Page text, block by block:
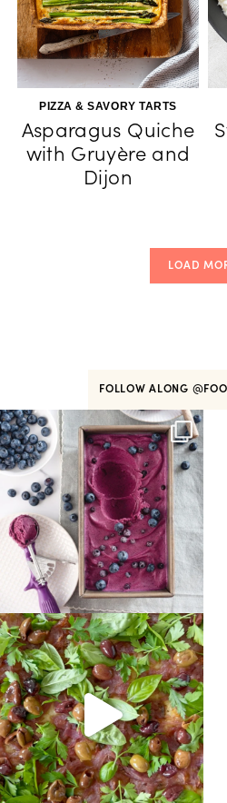
PIZZA & SAVORY TARTS
Asparagus Quiche
with Gruyère and
Dijon
LOAD
FOLLOW ALONG